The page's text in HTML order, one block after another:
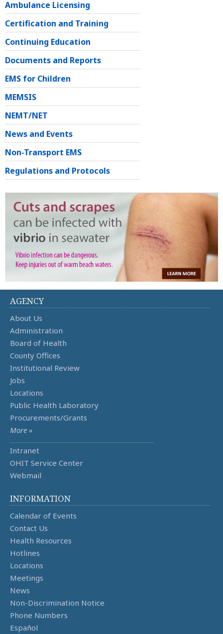
Ambulance Licensing
Certification and Training
Continuing Education
Documents and Reports
EMS for Children
MEMSIS
NEMT/NET
News and Events
Non-Transport EMS
Regulations and Protocols
AGENCY
About Us
Administration
Board of Health
County Offices
Institutional Review
Jobs
Locations
Public Health Laboratory
Procurements/Grants
More »
Intranet
OHIT Service Center
Webmail
INFORMATION
Calendar of Events
Contact Us
Health Resources
Hotlines
Locations
Meetings
News
Non-Discrimination Notice
Phone Numbers
Español